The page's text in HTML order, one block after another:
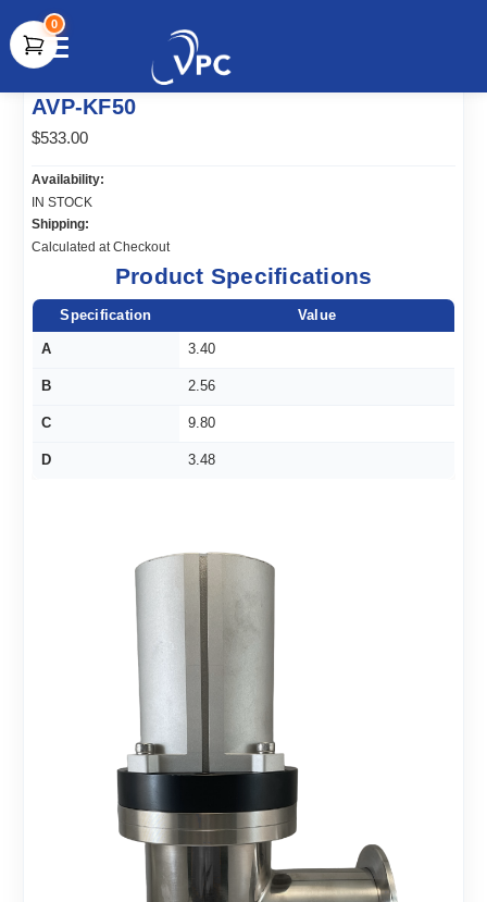
document.write(unescape("%3Cscript src='" +
document.location.protocol + "//www.webtraxs.com/trxscript.php'
type='text/javascript'%3E%3C/script%3E"));
0
AVP-KF50
$533.00
Availability:
IN STOCK
Shipping:
Calculated at Checkout
Product Specifications
Specification Value
A 3.40
B 2.56
C 9.80
D 3.48